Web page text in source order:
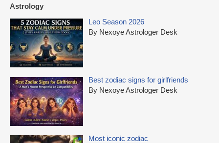
Astrology
Leo Season 2026
By Nexoye Astrologer Desk
Best zodiac signs for girlfriends
By Nexoye Astrologer Desk
Most iconic zodiac